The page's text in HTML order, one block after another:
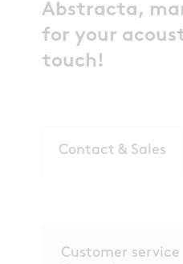
Abstracta,
for your
touch!
Contact & Sales
Customer service